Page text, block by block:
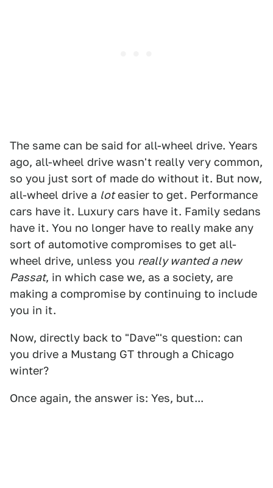
The same can be said for all-wheel drive. Years
ago, all-wheel drive wasn't really very common,
so you just sort of made do without it. But now,
all-wheel drive a loteasier to get. Performance
cars have it. Luxury cars have it. Family sedans
have it. You no longer have to really make any
sort of automotive compromises to get all-
wheel drive, unless you really wanted a new
Passat, in which case we, as a society, are
making a compromise by continuing to include
you in it.
Now, directly back to "Dave"'s question: can
you drive a Mustang GT through a Chicago
winter?
Once again, the answer is: Yes, but...